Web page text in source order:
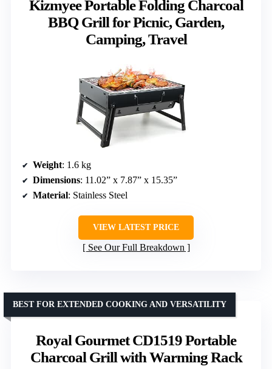
Kizmyee Portable Folding Charcoal
BBQ Grill for Picnic, Garden,
Camping, Travel
Weight: 1.6 kg
Dimensions: 11.02” x 7.87” x 15.35”
Material: Stainless Steel
VIEW LATEST PRICE
See Our Full Breakdown
Royal Gourmet CD1519 Portable
Charcoal Grill with Warming Rack
BEST FOR EXTENDED COOKING AND VERSATILITY